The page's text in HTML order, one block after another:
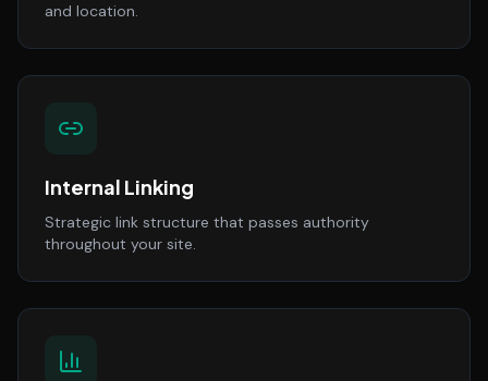
and location.
Internal Linking
Strategic link structure that passes authority
throughout your site.